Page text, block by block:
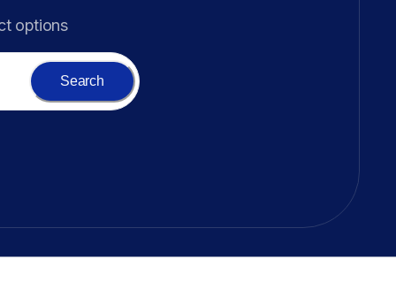
options
Search